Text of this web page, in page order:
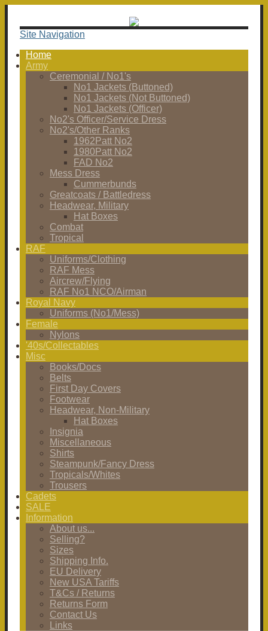
Site Navigation
Home
Army
Ceremonial / No1's
No1 Jackets (Buttoned)
No1 Jackets (Not Buttoned)
No1 Jackets (Officer)
No2's Officer/Service Dress
No2's/Other Ranks
1962Patt No2
1980Patt No2
FAD No2
Mess Dress
Cummerbunds
Greatcoats / Battledress
Headwear, Military
Hat Boxes
Combat
Tropical
RAF
Uniforms/Clothing
RAF Mess
Aircrew/Flying
RAF No1 NCO/Airman
Royal Navy
Uniforms (No1/Mess)
Female
Nylons
'40s/Collectables
Misc
Books/Docs
Belts
First Day Covers
Footwear
Headwear, Non-Military
Hat Boxes
Insignia
Miscellaneous
Shirts
Steampunk/Fancy Dress
Tropicals/Whites
Trousers
Cadets
SALE
Information
About us...
Selling?
Sizes
Shipping Info.
EU Delivery
New USA Tariffs
T&Cs / Returns
Returns Form
Contact Us
Links